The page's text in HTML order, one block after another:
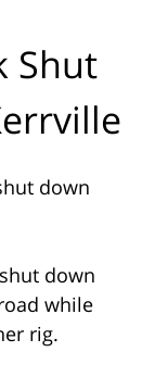
Shut
down
down
while
rig.